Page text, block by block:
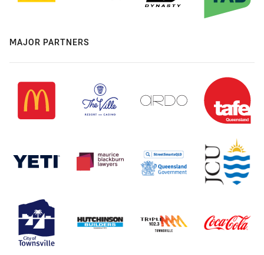
MAJOR PARTNERS